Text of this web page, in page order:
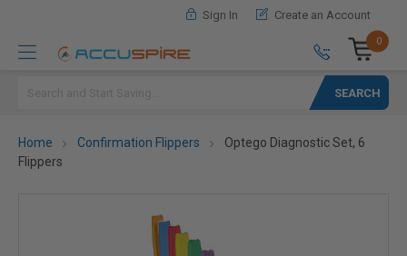
Sign In Create an Account
0
Home Confirmation Flippers
Optego Diagnostic Set, 6
Flippers